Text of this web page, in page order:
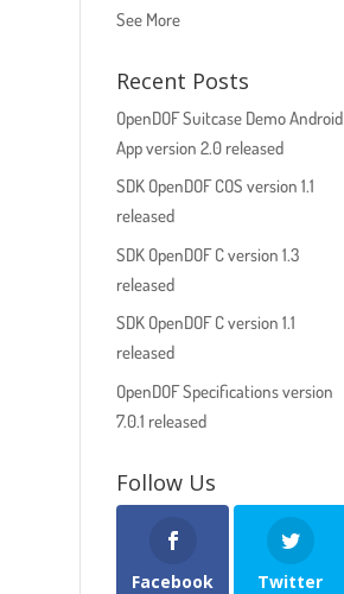
See More
Recent Posts
OpenDOF Suitcase Demo Android
App version 2.0 released
SDK OpenDOF COS version 1.1
released
SDK OpenDOF C version 1.3
released
SDK OpenDOF C version 1.1
released
OpenDOF Specifications version
7.0.1 released
Follow Us
Facebook Twitter